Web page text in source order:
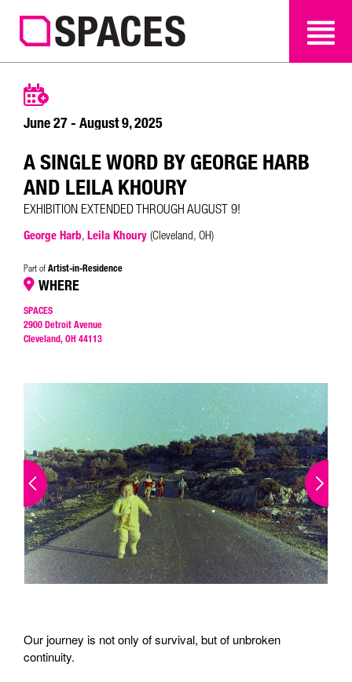
SEARCH SEARCH
June 27 - August 9, 2025
A SINGLE WORD BY GEORGE HARB
AND LEILA KHOURY
EXHIBITION EXTENDED THROUGH AUGUST 9!
George Harb Leila Khoury (Cleveland, OH)
Part of Artist-in-Residence
WHERE
SPACES
2900 Detroit Avenue
Cleveland, OH 44113
Our journey is not only of survival, but of unbroken
continuity.